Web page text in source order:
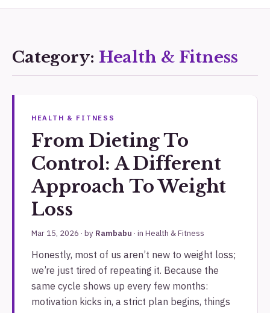
Category: Health & Fitness
HEALTH & FITNESS
From Dieting To
Control: A Different
Approach To Weight
Loss
Mar 15, 2026 · by Rambabu · in Health & Fitness
Honestly, most of us aren’t new to weight loss;
we’re just tired of repeating it. Because the
same cycle shows up every few months:
motivation kicks in, a strict plan begins, things